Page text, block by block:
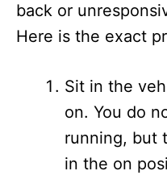
back or
Here is the exact
Sit in the
on. You do
running, but
in the on